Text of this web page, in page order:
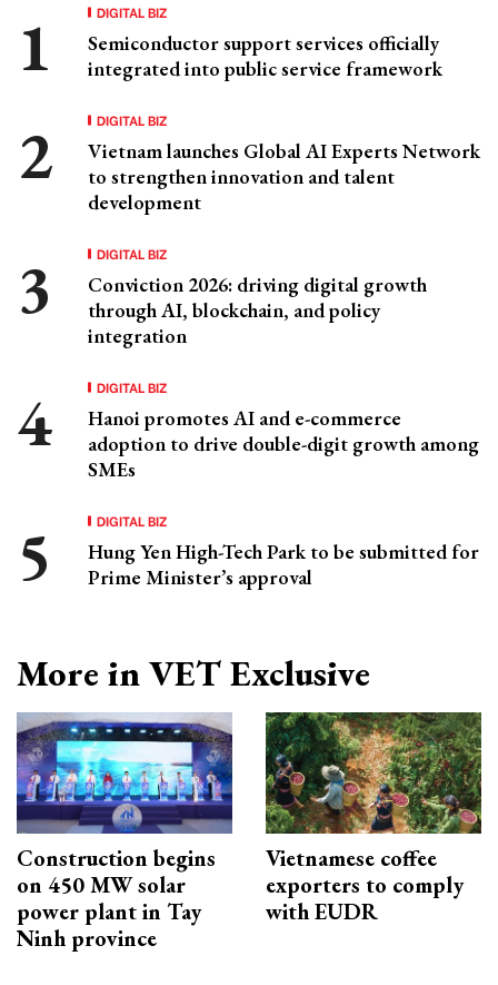
DIGITAL BIZ
Semiconductor support services officially
integrated into public service framework
DIGITAL BIZ
Vietnam launches Global AI Experts Network
to strengthen innovation and talent
development
DIGITAL BIZ
Conviction 2026: driving digital growth
through AI, blockchain, and policy
integration
DIGITAL BIZ
Hanoi promotes AI and e-commerce
adoption to drive double-digit growth among
SMEs
DIGITAL BIZ
Hung Yen High-Tech Park to be submitted for
Prime Minister’s approval
More in VET Exclusive
Construction begins
on 450 MW solar
power plant in Tay
Ninh province
Vietnamese coffee
exporters to comply
with EUDR